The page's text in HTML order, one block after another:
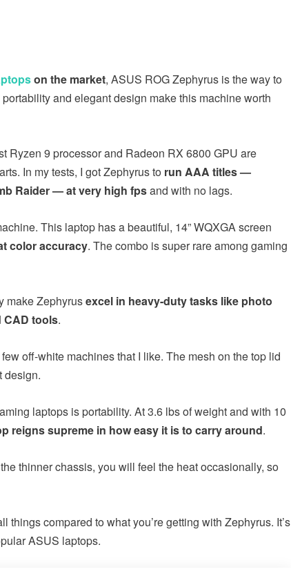
on the market, ASUS ROG Zephyrus is the way to
and elegant design make this machine worth
Ryzen 9 processor and Radeon RX 6800 GPU are
In my tests, I got Zephyrus to run AAA titles —
Raider — at very high fpsand with no lags.
This laptop has a beautiful, 14” WQXGA screen
color accuracy. The combo is super rare among gaming
make Zephyrusexcel in heavy-duty tasks like photo
CAD tools.
off-white machines that I like. The mesh on the top lid
design.
laptops is portability. At 3.6 lbs of weight and with 10
reigns supreme in how easy it is to carry around.
thinner chassis, you will feel the heat occasionally, so
things compared to what you’re getting with Zephyrus. It’s
ASUS laptops.